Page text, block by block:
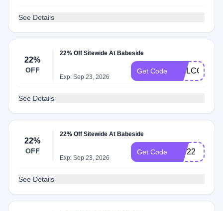
See Details
22%
OFF
22% Off Sitewide At Babeside
Exp: Sep 23, 2026
Get Code WELCOME22
See Details
22%
OFF
22% Off Sitewide At Babeside
Exp: Sep 23, 2026
Get Code INS22
See Details